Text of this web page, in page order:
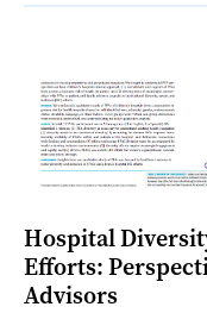
Hospital
Efforts:
Advisors